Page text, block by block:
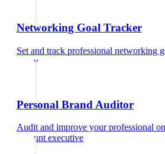
Networking Goal Tracker
Set and track professional networking
executive
Personal Brand Auditor
Audit and improve your professional
account executive